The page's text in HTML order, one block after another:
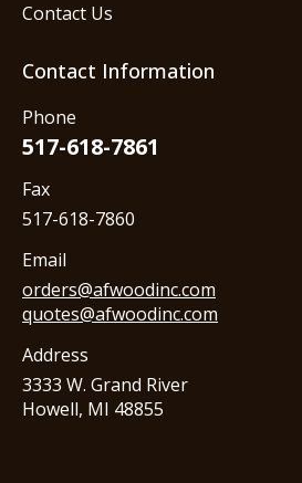
Contact Us
Contact Information
Phone
517-618-7861
Fax
517-618-7860
Email
orders@afwoodinc.com
quotes@afwoodinc.com
Address
3333 W. Grand River
Howell, MI 48855